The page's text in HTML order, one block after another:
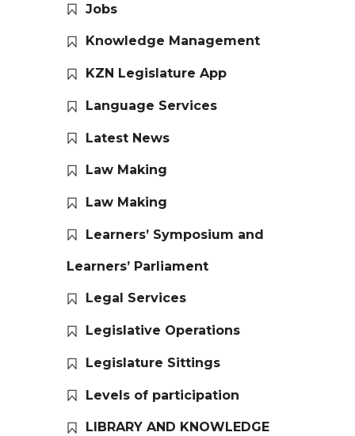
Jobs
Knowledge Management
KZN Legislature App
Language Services
Latest News
Law Making
Law Making
Learners’ Symposium and
Learners’ Parliament
Legal Services
Legislative Operations
Legislature Sittings
Levels of participation
LIBRARY AND KNOWLEDGE